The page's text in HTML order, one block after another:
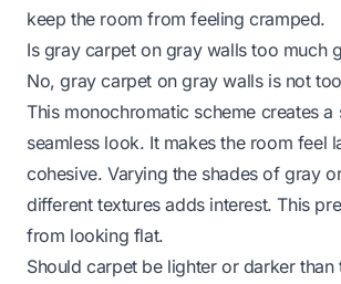
keep the room from feeling cramped.
Is gray carpet on gray walls too much
No, gray carpet on gray walls is not
This monochromatic scheme creates a
seamless look. It makes the room feel
cohesive. Varying the shades of gray
different textures adds interest. This
from looking flat.
Should carpet be lighter or darker than